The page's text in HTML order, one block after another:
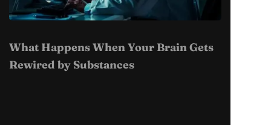
What Happens When Your Brain Gets
Rewired by Substances